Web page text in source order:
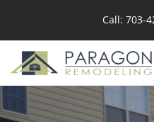
Call: 703-